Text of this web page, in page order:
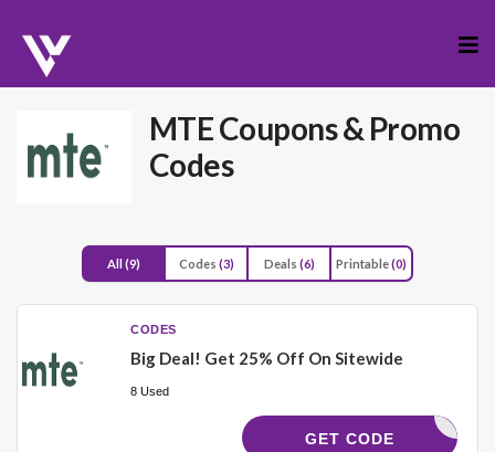
to
MTECoupons & Promo
Codes
All(9) Codes (3) Deals (6) Printable(0)
CODES
Big Deal! Get 25% Off On Sitewide
8 Used
QUATCH25
GET CODE